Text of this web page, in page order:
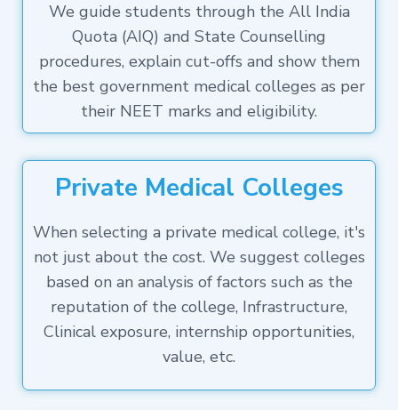
We guide students through the All India
Quota (AIQ) and State Counselling
procedures, explain cut-offs and show them
the best government medical colleges as per
their NEET marks and eligibility.
Private Medical Colleges
When selecting a private medical college, it's
not just about the cost. We suggest colleges
based on an analysis of factors such as the
reputation of the college, Infrastructure,
Clinical exposure, internship opportunities,
value, etc.